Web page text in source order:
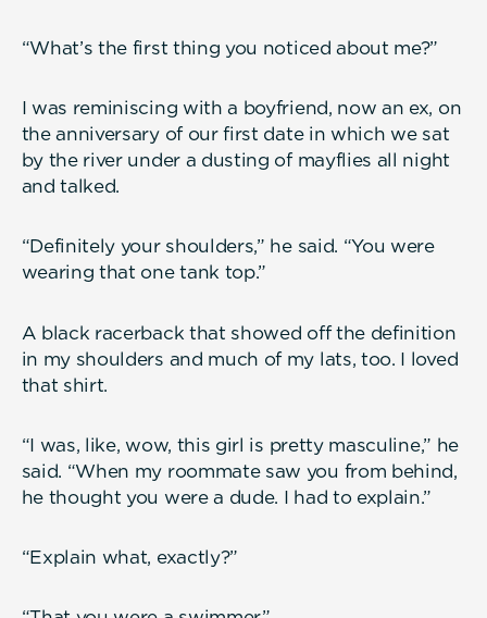
“What’s the first thing you noticed about me?”
I was reminiscing with a boyfriend, now an ex, on
the anniversary of our first date in which we sat
by the river under a dusting of mayflies all night
and talked.
“Definitely your shoulders,” he said. “You were
wearing that one tank top.”
A black racerback that showed off the definition
in my shoulders and much of my lats, too. I loved
that shirt.
“I was, like, wow, this girl is pretty masculine,” he
said. “When my roommate saw you from behind,
he thought you were a dude. I had to explain.”
“Explain what, exactly?”